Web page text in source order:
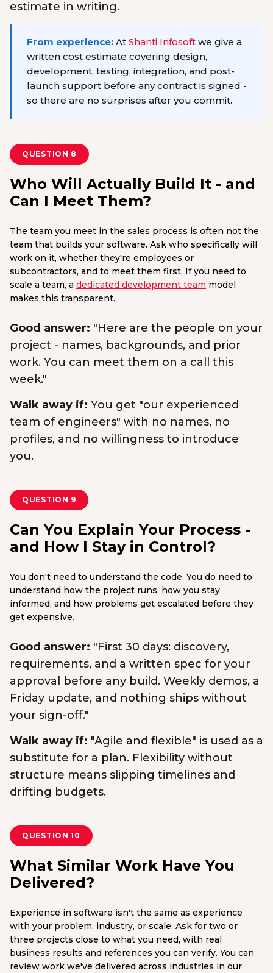
estimate in writing.
From experience: At Shanti Infosoft we give a
written cost estimate covering design,
development, testing, integration, and post-
launch support before any contract is signed -
so there are no surprises after you commit.
QUESTION 8
Who Will Actually Build It - and
Can I Meet Them?
The team you meet in the sales process is often not the
team that builds your software. Ask who specifically will
work on it, whether they're employees or
subcontractors, and to meet them first. If you need to
scale a team, a dedicated development team model
makes this transparent.
Good answer: "Here are the people on your
project - names, backgrounds, and prior
work. You can meet them on a call this
week."
Walk away if: You get "our experienced
team of engineers" with no names, no
profiles, and no willingness to introduce
you.
QUESTION 9
Can You Explain Your Process -
and How I Stay in Control?
You don't need to understand the code. You do need to
understand how the project runs, how you stay
informed, and how problems get escalated before they
get expensive.
Good answer: "First 30 days: discovery,
requirements, and a written spec for your
approval before any build. Weekly demos, a
Friday update, and nothing ships without
your sign-off."
Walk away if: "Agile and flexible" is used as a
substitute for a plan. Flexibility without
structure means slipping timelines and
drifting budgets.
QUESTION 10
What Similar Work Have You
Delivered?
Experience in software isn't the same as experience
with your problem, industry, or scale. Ask for two or
three projects close to what you need, with real
business results and references you can verify. You can
review work we've delivered across industries in our